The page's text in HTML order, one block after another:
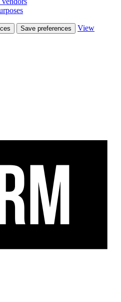
Save preferences
View